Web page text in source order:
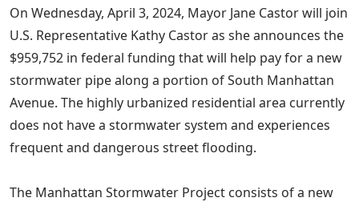
On Wednesday, April 3, 2024, Mayor Jane Castor will join
U.S. Representative Kathy Castor as she announces the
$959,752 in federal funding that will help pay for a new
stormwater pipe along a portion of South Manhattan
Avenue. The highly urbanized residential area currently
does not have a stormwater system and experiences
frequent and dangerous street flooding.
The Manhattan Stormwater Project consists of a new